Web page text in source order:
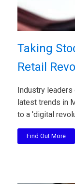
Taking
Retail
Industry
latest trends in
to a 'digital
Find Out More